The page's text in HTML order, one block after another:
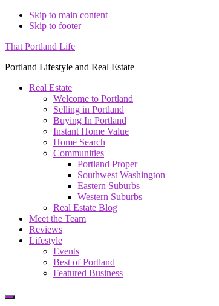
Skip to main content
Skip to footer
That Portland Life
Portland Lifestyle and Real Estate
Real Estate
Welcome to Portland
Selling in Portland
Buying In Portland
Instant Home Value
Home Search
Communities
Portland Proper
Southwest Washington
Eastern Suburbs
Western Suburbs
Real Estate Blog
Meet the Team
Reviews
Lifestyle
Events
Best of Portland
Featured Business
Show